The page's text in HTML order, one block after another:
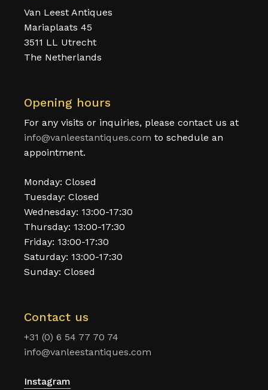
Van Leest Antiques
Mariaplaats 45
3511 LL Utrecht
The Netherlands
Opening hours
For any visits or inquiries, please contact us at
info@vanleestantiques.com to schedule an
appointment.
Monday: Closed
Tuesday: Closed
Wednesday: 13:00-17:30
Thursday: 13:00-17:30
Friday: 13:00-17:30
Saturday: 13:00-17:30
Sunday: Closed
Contact us
+31 (0) 6 54 77 70 74
info@vanleestantiques.com
Instagram